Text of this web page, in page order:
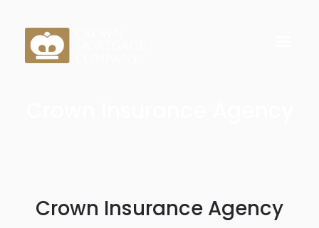
Crown Insurance Agency